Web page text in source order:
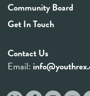
Community Board
Get In Touch
Contact Us
Email: